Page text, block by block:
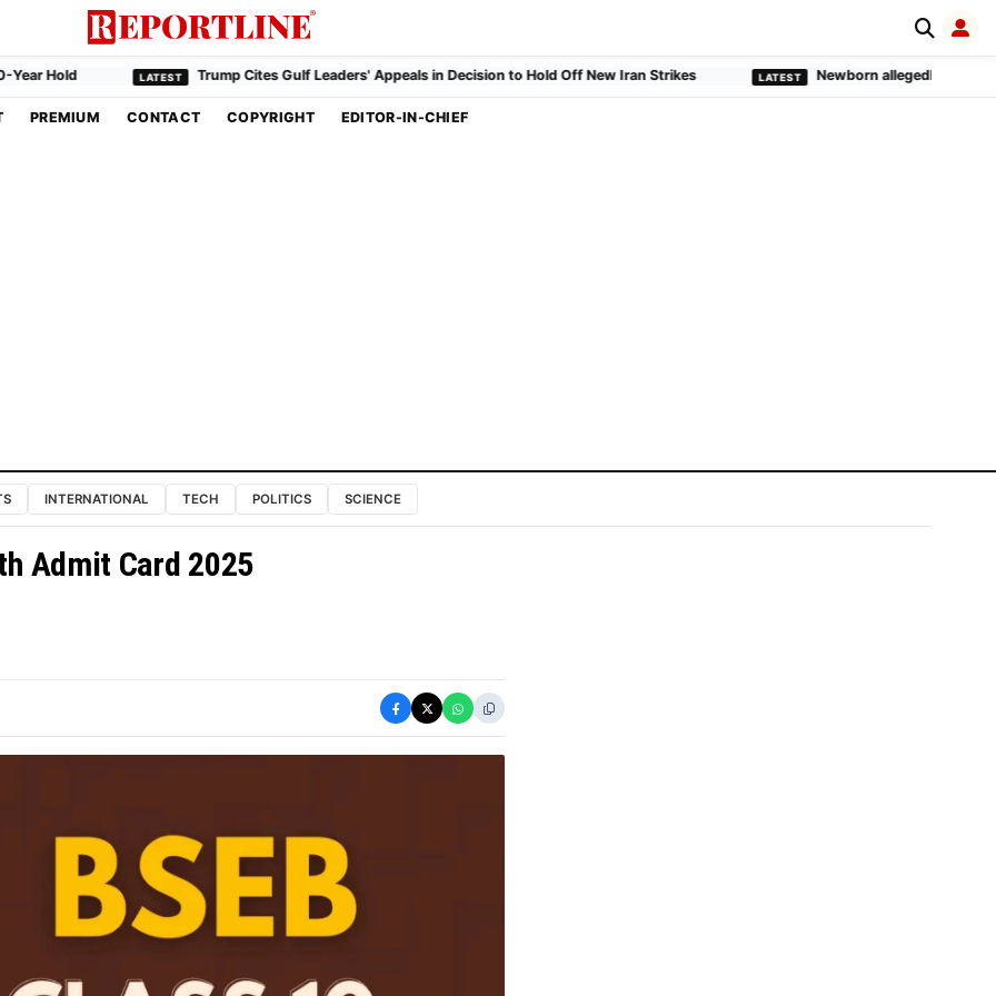
Hold Trump Cites Gulf Leaders' Appeals in Decision to Hold Off New Iran Strikes Newborn allegedly buried alive
PREMIUM CONTACT COPYRIGHT EDITOR-IN-CHIEF
INTERNATIONAL TECH POLITICS SCIENCE
Admit Card 2025